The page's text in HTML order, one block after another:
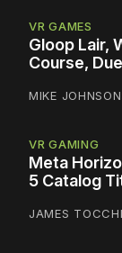
VR GAMES
Gloop Lair,
Course,
MIKE JOHNSON
VR GAMING
Meta
5 Catalog
JAMES